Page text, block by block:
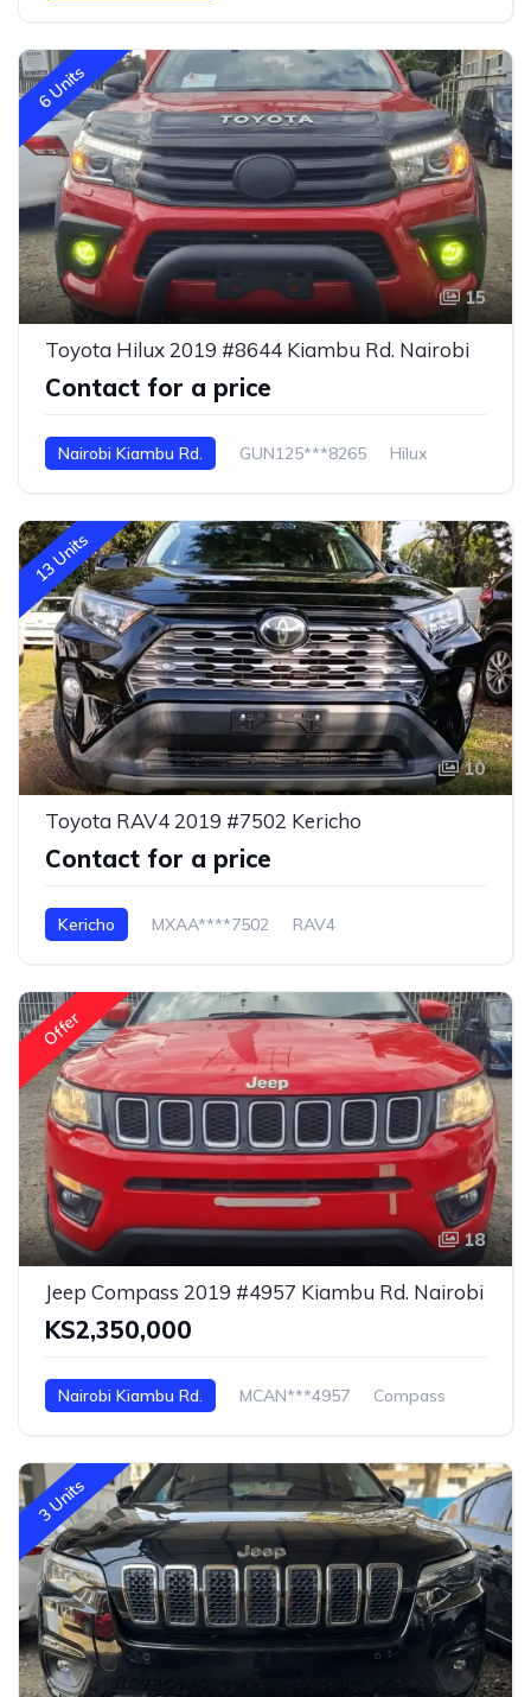
6 Units
15
Toyota Hilux 2019 #8644 Kiambu Rd. Nairobi
Contact for a price
Nairobi Kiambu Rd. GUN125***8265 Hilux
13 Units
10
Toyota RAV4 2019 #7502 Kericho
Contact for a price
Kericho MXAA****7502 RAV4
Offer
18
Jeep Compass 2019 #4957 Kiambu Rd. Nairobi
KS2,350,000
Nairobi Kiambu Rd. MCAN***4957 Compass
3 Units